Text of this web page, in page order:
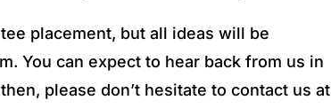
placement, but all ideas will be
You can expect to hear back from us in
please don’t hesitate to contact us at